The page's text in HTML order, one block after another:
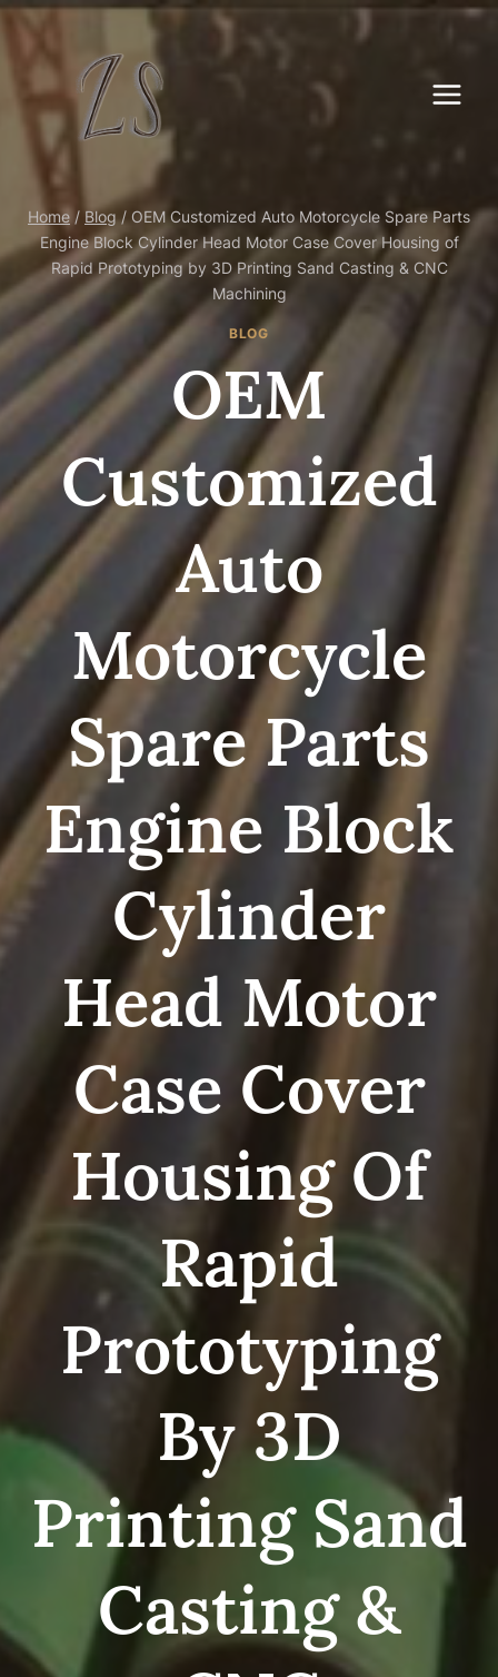
Skip
content
Home / Blog / OEM Customized Auto Motorcycle Spare Parts
Engine Block Cylinder Head Motor Case Cover Housing of
Rapid Prototyping by 3D Printing Sand Casting & CNC
Machining
BLOG
OEM
Customized
Auto
Motorcycle
Spare Parts
Engine Block
Cylinder
Head Motor
Case Cover
Housing Of
Rapid
Prototyping
By 3D
Printing Sand
Casting &